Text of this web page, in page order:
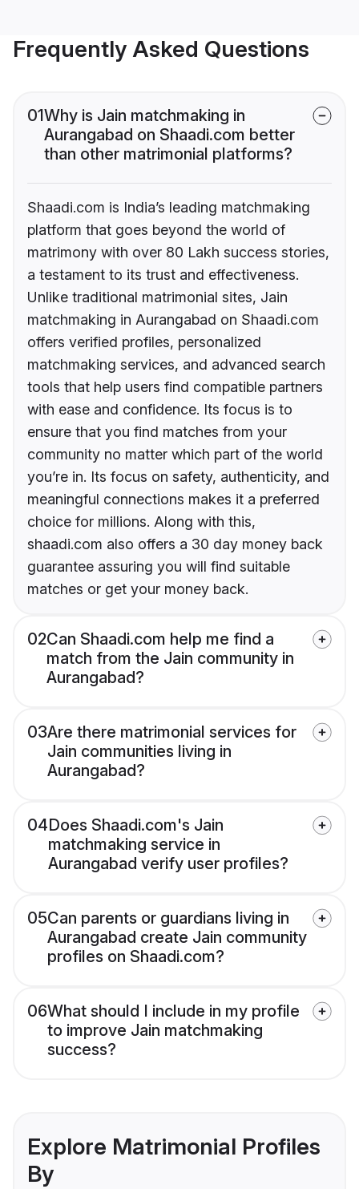
Frequently Asked Questions
01Why is Jain matchmaking in
Aurangabad on Shaadi.com better
than other matrimonial platforms?
Shaadi.com is India’s leading matchmaking
platform that goes beyond the world of
matrimony with over 80 Lakh success stories,
a testament to its trust and effectiveness.
Unlike traditional matrimonial sites, Jain
matchmaking in Aurangabad on Shaadi.com
offers verified profiles, personalized
matchmaking services, and advanced search
tools that help users find compatible partners
with ease and confidence. Its focus is to
ensure that you find matches from your
community no matter which part of the world
you’re in. Its focus on safety, authenticity, and
meaningful connections makes it a preferred
choice for millions. Along with this,
shaadi.com also offers a 30 day money back
guarantee assuring you will find suitable
matches or get your money back.
02Can Shaadi.com help me find a
match from the Jain community in
Aurangabad?
03Are there matrimonial services for
Jain communities living in
Aurangabad?
04Does Shaadi.com's Jain
matchmaking service in
Aurangabad verify user profiles?
05Can parents or guardians living in
Aurangabad create Jain community
profiles on Shaadi.com?
06What should I include in my profile
to improve Jain matchmaking
success?
Explore Matrimonial Profiles
By